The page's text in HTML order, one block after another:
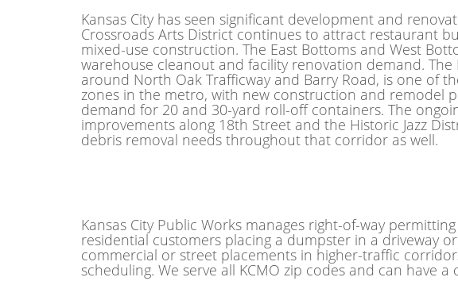
Kansas City has seen significant development and
Crossroads Arts District continues to attract restaurant
mixed-use construction. The East Bottoms and West
warehouse cleanout and facility renovation demand.
around North Oak Trafficway and Barry Road, is one of
zones in the metro, with new construction and remodel
demand for 20 and 30-yard roll-off containers. The
improvements along 18th Street and the Historic Jazz
debris removal needs throughout that corridor as well.
Kansas City Public Works manages right-of-way
residential customers placing a dumpster in a driveway
commercial or street placements in higher-traffic
scheduling. We serve all KCMO zip codes and can